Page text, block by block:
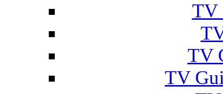
TV
TV
TV